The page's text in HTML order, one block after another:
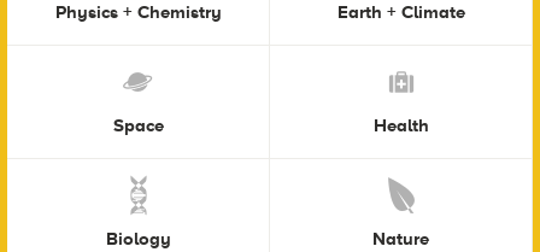
Physics + Chemistry Earth + Climate
Space Health
Biology Nature